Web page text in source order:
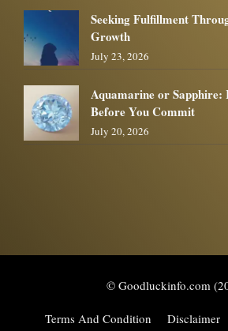
Seeking Fulfillment
Growth
July 23, 2026
Aquamarine or Sapphire:
Before You Commit
July 20, 2026
© Goodluckinfo.com
Terms And Condition Disclaimer